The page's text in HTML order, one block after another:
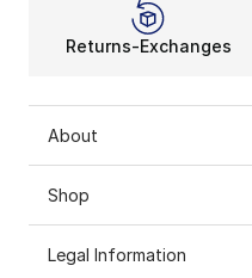
Returns-Exchanges
About
Shop
Legal Information